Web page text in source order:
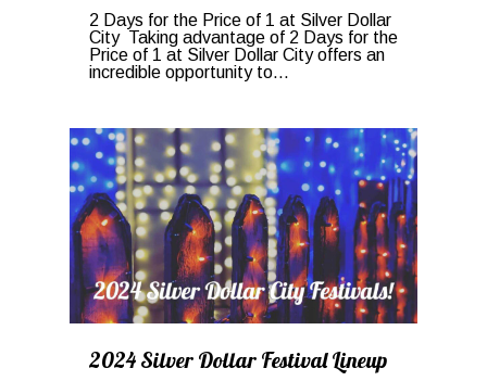
2 Days for the Price of 1 at Silver Dollar
City Taking advantage of 2 Days for the
Price of 1 at Silver Dollar City offers an
incredible opportunity to...
2024 Silver Dollar Festival Lineup
0